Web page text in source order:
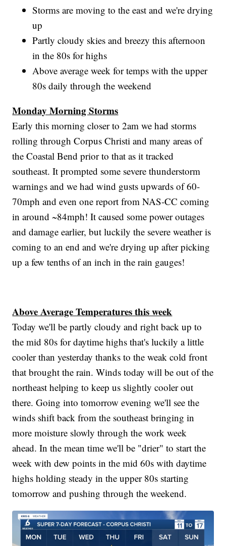
Storms are moving to the east and we're drying
up
Partly cloudy skies and breezy this afternoon
in the 80s for highs
Above average week for temps with the upper
80s daily through the weekend
Monday Morning Storms
Early this morning closer to 2am we had storms
rolling through Corpus Christi and many areas of
the Coastal Bend prior to that as it tracked
southeast. It prompted some severe thunderstorm
warnings and we had wind gusts upwards of 60-
70mph and even one report from NAS-CC coming
in around ~84mph! It caused some power outages
and damage earlier, but luckily the severe weather is
coming to an end and we're drying up after picking
up a few tenths of an inch in the rain gauges!
Above Average Temperatures this week
Today we'll be partly cloudy and right back up to
the mid 80s for daytime highs that's luckily a little
cooler than yesterday thanks to the weak cold front
that brought the rain. Winds today will be out of the
northeast helping to keep us slightly cooler out
there. Going into tomorrow evening we'll see the
winds shift back from the southeast bringing in
more moisture slowly through the work week
ahead. In the mean time we'll be "drier" to start the
week with dew points in the mid 60s with daytime
highs holding steady in the upper 80s starting
tomorrow and pushing through the weekend.